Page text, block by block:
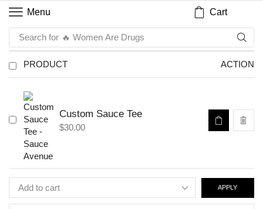
Menu Cart
Search for 🔥 Women Are Drugs
PRODUCT ACTION
Custom Sauce Tee
$30.00
APPLY